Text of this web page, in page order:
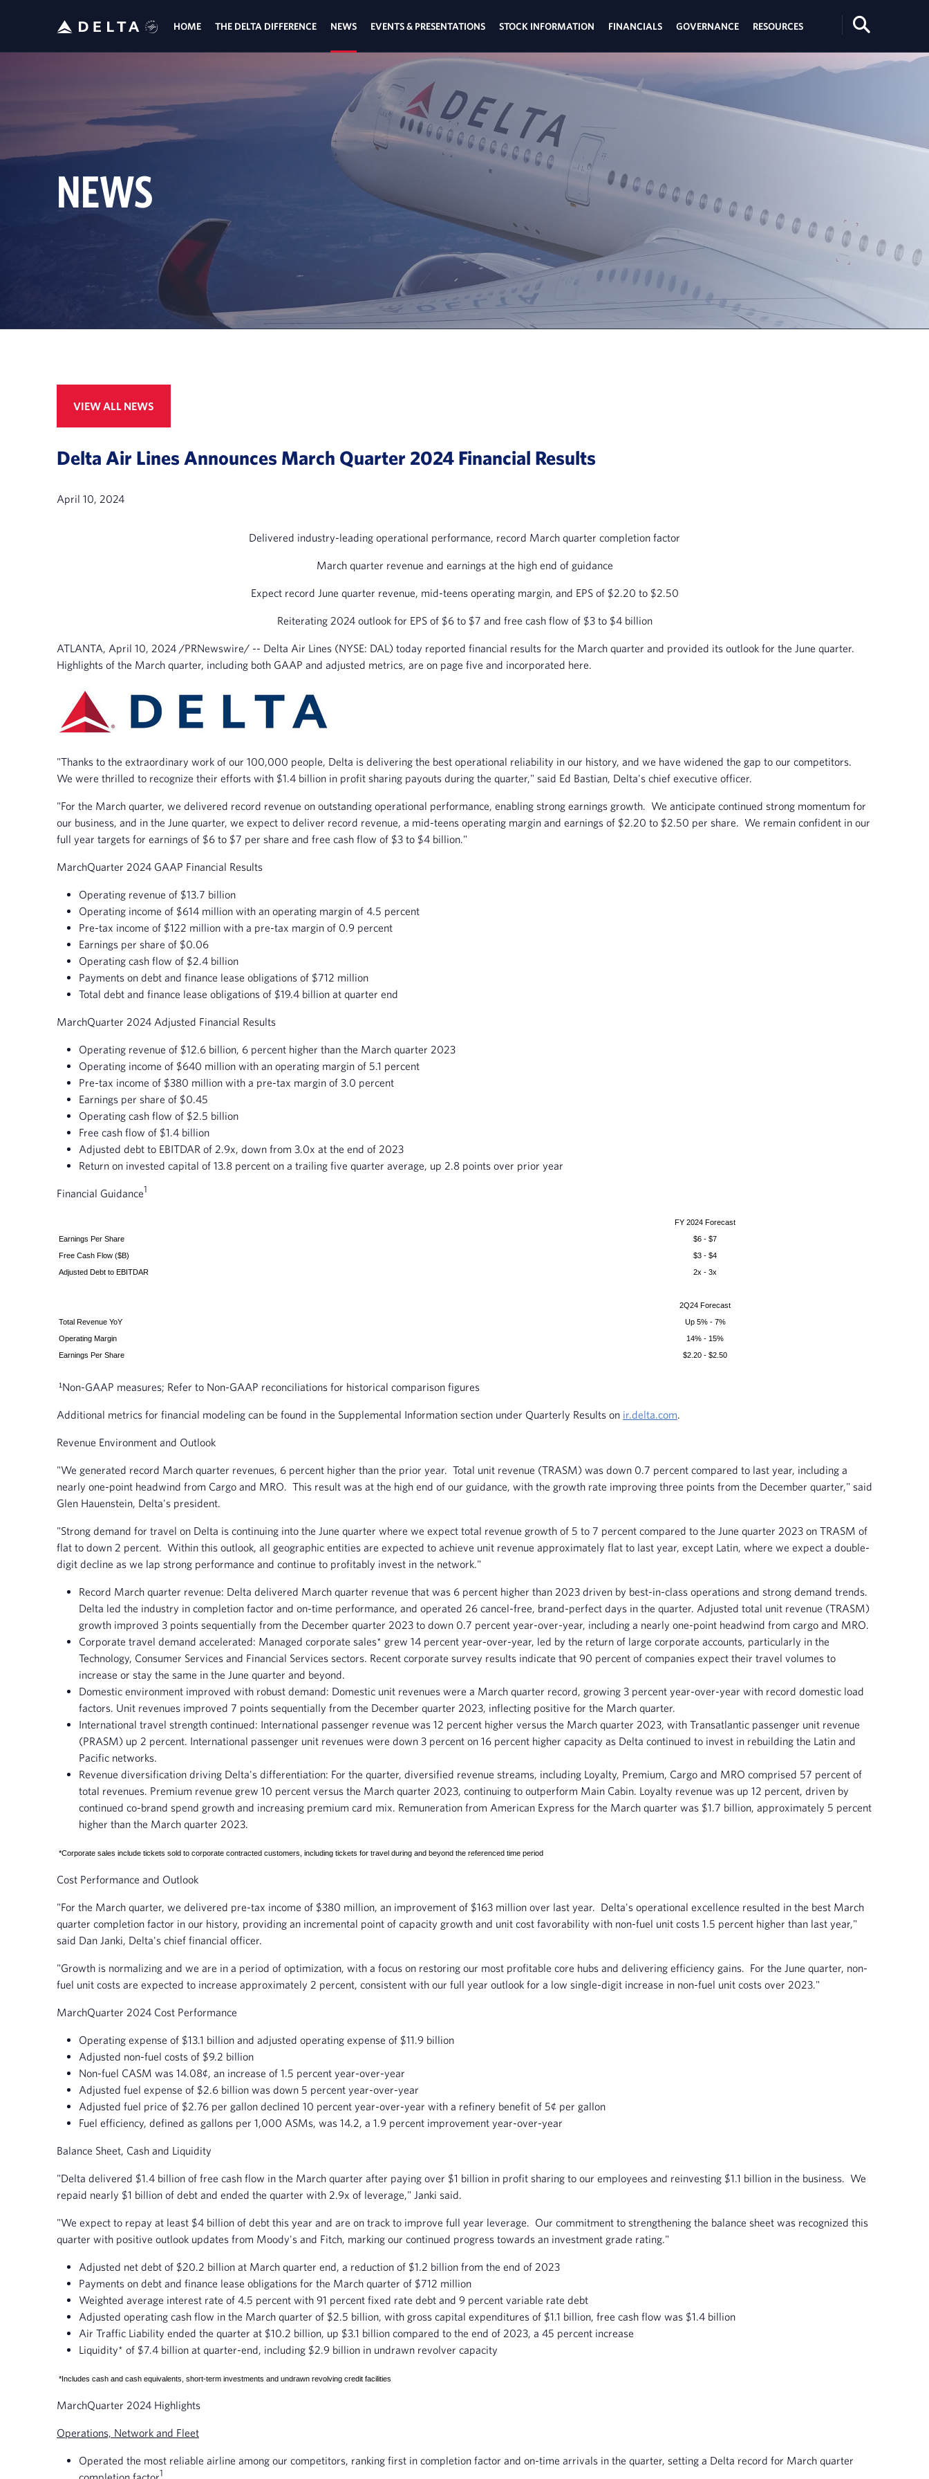
HOME THE DELTA DIFFERENCE NEWS EVENTS & PRESENTATIONS STOCK INFORMATION FINANCIALS GOVERNANCE RESOURCES
NEWS
VIEW ALL NEWS
Delta Air Lines Announces March Quarter 2024 Financial Results
April 10, 2024
Delivered industry-leading operational performance, record March quarter completion factor
March quarter revenue and earnings at the high end of guidance
Expect record June quarter revenue, mid-teens operating margin, and EPS of $2.20 to $2.50
Reiterating 2024 outlook for EPS of $6 to $7 and free cash flow of $3 to $4 billion
ATLANTA, April 10, 2024 /PRNewswire/ -- Delta Air Lines (NYSE: DAL) today reported financial results for the March quarter and provided its outlook for the June quarter.
Highlights of the March quarter, including both GAAP and adjusted metrics, are on page five and incorporated here.
"Thanks to the extraordinary work of our 100,000 people, Delta is delivering the best operational reliability in our history, and we have widened the gap to our competitors.
We were thrilled to recognize their efforts with $1.4 billion in profit sharing payouts during the quarter," said Ed Bastian, Delta's chief executive officer.
"For the March quarter, we delivered record revenue on outstanding operational performance, enabling strong earnings growth. We anticipate continued strong momentum for
our business, and in the June quarter, we expect to deliver record revenue, a mid-teens operating margin and earnings of $2.20 to $2.50 per share. We remain confident in our
full year targets for earnings of $6 to $7 per share and free cash flow of $3 to $4 billion."
MarchQuarter 2024 GAAP Financial Results
Operating revenue of $13.7 billion
Operating income of $614 million with an operating margin of 4.5 percent
Pre-tax income of $122 million with a pre-tax margin of 0.9 percent
Earnings per share of $0.06
Operating cash flow of $2.4 billion
Payments on debt and finance lease obligations of $712 million
Total debt and finance lease obligations of $19.4 billion at quarter end
MarchQuarter 2024 Adjusted Financial Results
Operating revenue of $12.6 billion, 6 percent higher than the March quarter 2023
Operating income of $640 million with an operating margin of 5.1 percent
Pre-tax income of $380 million with a pre-tax margin of 3.0 percent
Earnings per share of $0.45
Operating cash flow of $2.5 billion
Free cash flow of $1.4 billion
Adjusted debt to EBITDAR of 2.9x, down from 3.0x at the end of 2023
Return on invested capital of 13.8 percent on a trailing five quarter average, up 2.8 points over prior year
Financial Guidance1
FY 2024 Forecast
Earnings Per Share
$6 - $7
Free Cash Flow ($B)
$3 - $4
Adjusted Debt to EBITDAR
2x - 3x
2Q24 Forecast
Total Revenue YoY
Up 5% - 7%
Operating Margin
14% - 15%
Earnings Per Share
$2.20 - $2.50
1Non-GAAP measures; Refer to Non-GAAP reconciliations for historical comparison figures
Additional metrics for financial modeling can be found in the Supplemental Information section under Quarterly Results on ir.delta.com.
Revenue Environment and Outlook
"We generated record March quarter revenues, 6 percent higher than the prior year. Total unit revenue (TRASM) was down 0.7 percent compared to last year, including a
nearly one-point headwind from Cargo and MRO. This result was at the high end of our guidance, with the growth rate improving three points from the December quarter," said
Glen Hauenstein, Delta's president.
"Strong demand for travel on Delta is continuing into the June quarter where we expect total revenue growth of 5 to 7 percent compared to the June quarter 2023 on TRASM of
flat to down 2 percent. Within this outlook, all geographic entities are expected to achieve unit revenue approximately flat to last year, except Latin, where we expect a double-
digit decline as we lap strong performance and continue to profitably invest in the network."
Record March quarter revenue: Delta delivered March quarter revenue that was 6 percent higher than 2023 driven by best-in-class operations and strong demand trends.
Delta led the industry in completion factor and on-time performance, and operated 26 cancel-free, brand-perfect days in the quarter. Adjusted total unit revenue (TRASM)
growth improved 3 points sequentially from the December quarter 2023 to down 0.7 percent year-over-year, including a nearly one-point headwind from cargo and MRO.
Corporate travel demand accelerated: Managed corporate sales* grew 14 percent year-over-year, led by the return of large corporate accounts, particularly in the
Technology, Consumer Services and Financial Services sectors. Recent corporate survey results indicate that 90 percent of companies expect their travel volumes to
increase or stay the same in the June quarter and beyond.
Domestic environment improved with robust demand: Domestic unit revenues were a March quarter record, growing 3 percent year-over-year with record domestic load
factors. Unit revenues improved 7 points sequentially from the December quarter 2023, inflecting positive for the March quarter.
International travel strength continued: International passenger revenue was 12 percent higher versus the March quarter 2023, with Transatlantic passenger unit revenue
(PRASM) up 2 percent. International passenger unit revenues were down 3 percent on 16 percent higher capacity as Delta continued to invest in rebuilding the Latin and
Pacific networks.
Revenue diversification driving Delta's differentiation: For the quarter, diversified revenue streams, including Loyalty, Premium, Cargo and MRO comprised 57 percent of
total revenues. Premium revenue grew 10 percent versus the March quarter 2023, continuing to outperform Main Cabin. Loyalty revenue was up 12 percent, driven by
continued co-brand spend growth and increasing premium card mix. Remuneration from American Express for the March quarter was $1.7 billion, approximately 5 percent
higher than the March quarter 2023.
*Corporate sales include tickets sold to corporate contracted customers, including tickets for travel during and beyond the referenced time period
Cost Performance and Outlook
"For the March quarter, we delivered pre-tax income of $380 million, an improvement of $163 million over last year. Delta's operational excellence resulted in the best March
quarter completion factor in our history, providing an incremental point of capacity growth and unit cost favorability with non-fuel unit costs 1.5 percent higher than last year,"
said Dan Janki, Delta's chief financial officer.
"Growth is normalizing and we are in a period of optimization, with a focus on restoring our most profitable core hubs and delivering efficiency gains. For the June quarter, non-
fuel unit costs are expected to increase approximately 2 percent, consistent with our full year outlook for a low single-digit increase in non-fuel unit costs over 2023."
MarchQuarter 2024 Cost Performance
Operating expense of $13.1 billion and adjusted operating expense of $11.9 billion
Adjusted non-fuel costs of $9.2 billion
Non-fuel CASM was 14.08¢, an increase of 1.5 percent year-over-year
Adjusted fuel expense of $2.6 billion was down 5 percent year-over-year
Adjusted fuel price of $2.76 per gallon declined 10 percent year-over-year with a refinery benefit of 5¢ per gallon
Fuel efficiency, defined as gallons per 1,000 ASMs, was 14.2, a 1.9 percent improvement year-over-year
Balance Sheet, Cash and Liquidity
"Delta delivered $1.4 billion of free cash flow in the March quarter after paying over $1 billion in profit sharing to our employees and reinvesting $1.1 billion in the business. We
repaid nearly $1 billion of debt and ended the quarter with 2.9x of leverage," Janki said.
"We expect to repay at least $4 billion of debt this year and are on track to improve full year leverage. Our commitment to strengthening the balance sheet was recognized this
quarter with positive outlook updates from Moody's and Fitch, marking our continued progress towards an investment grade rating."
Adjusted net debt of $20.2 billion at March quarter end, a reduction of $1.2 billion from the end of 2023
Payments on debt and finance lease obligations for the March quarter of $712 million
Weighted average interest rate of 4.5 percent with 91 percent fixed rate debt and 9 percent variable rate debt
Adjusted operating cash flow in the March quarter of $2.5 billion, with gross capital expenditures of $1.1 billion, free cash flow was $1.4 billion
Air Traffic Liability ended the quarter at $10.2 billion, up $3.1 billion compared to the end of 2023, a 45 percent increase
Liquidity* of $7.4 billion at quarter-end, including $2.9 billion in undrawn revolver capacity
*Includes cash and cash equivalents, short-term investments and undrawn revolving credit facilities
MarchQuarter 2024 Highlights
Operations, Network and Fleet
Operated the most reliable airline among our competitors, ranking first in completion factor and on-time arrivals in the quarter, setting a Delta record for March quarter
1